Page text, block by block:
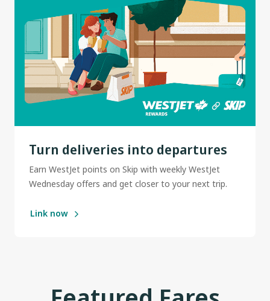
Turn deliveries into departures
Earn WestJet points on Skip with weekly WestJet
Wednesday offers and get closer to your next trip.
Link now